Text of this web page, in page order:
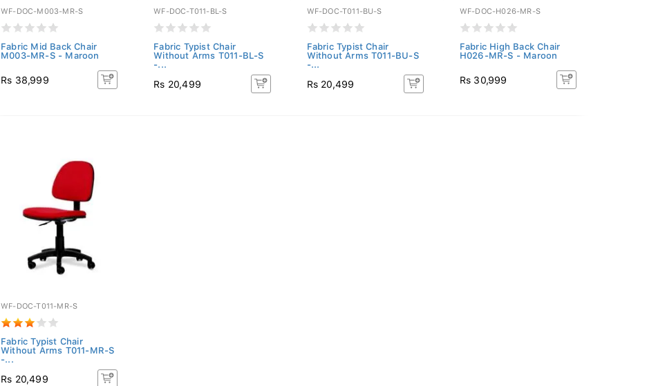
WF-DOC-M003-MR-S
Fabric Mid Back Chair
M003-MR-S - Maroon
Rs 38,999
WF-DOC-T011-BL-S
Fabric Typist Chair
Without Arms T011-BL-S
-...
Rs 20,499
WF-DOC-T011-BU-S
Fabric Typist Chair
Without Arms T011-BU-S
-...
Rs 20,499
WF-DOC-H026-MR-S
Fabric High Back Chair
H026-MR-S - Maroon
Rs 30,999
WF-DOC-T011-MR-S
Fabric Typist Chair
Without Arms T011-MR-S
-...
Rs 20,499